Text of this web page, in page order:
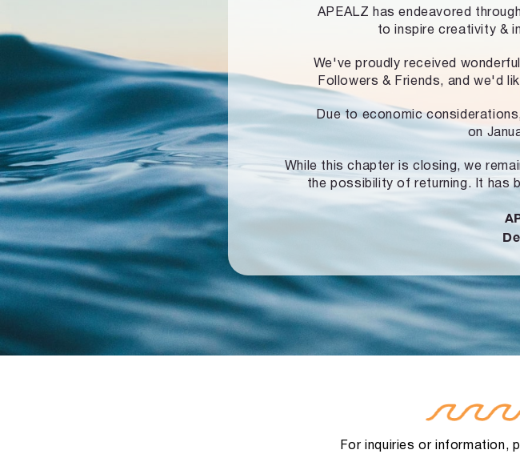
APEALZ has endeavored
to inspire creativity &
We've proudly received
Followers & Friends, and we'd
Due to economic
on
While this chapter is closing, we
the possibility of returning. It has
For inquiries or information,